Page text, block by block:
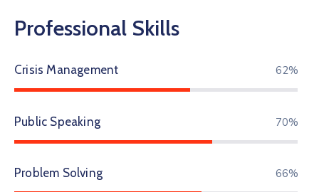
Professional Skills
Crisis Management 73%
Public Speaking 83%
Problem Solving 78%